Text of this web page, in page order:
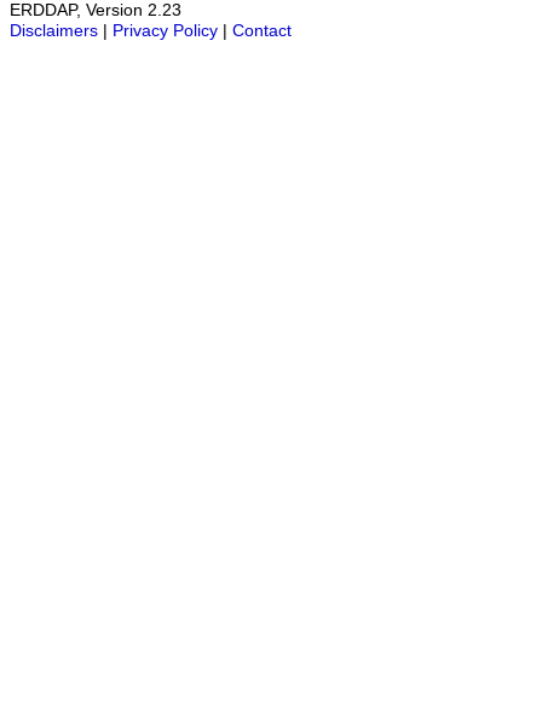
ERDDAP, Version 2.23
Disclaimers
Privacy Policy Contact